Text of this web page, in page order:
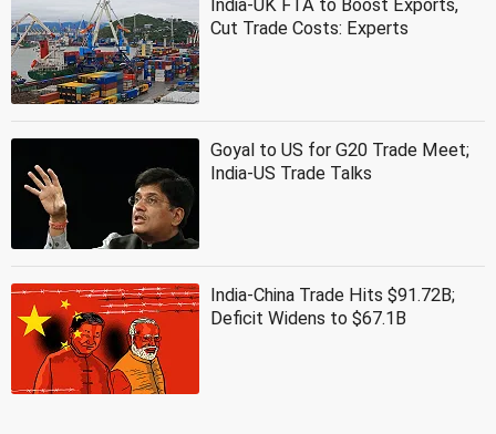
India-UK FTA to Boost Exports,
Cut Trade Costs: Experts
Goyal to US for G20 Trade Meet;
India-US Trade Talks
India-China Trade Hits $91.72B;
Deficit Widens to $67.1B